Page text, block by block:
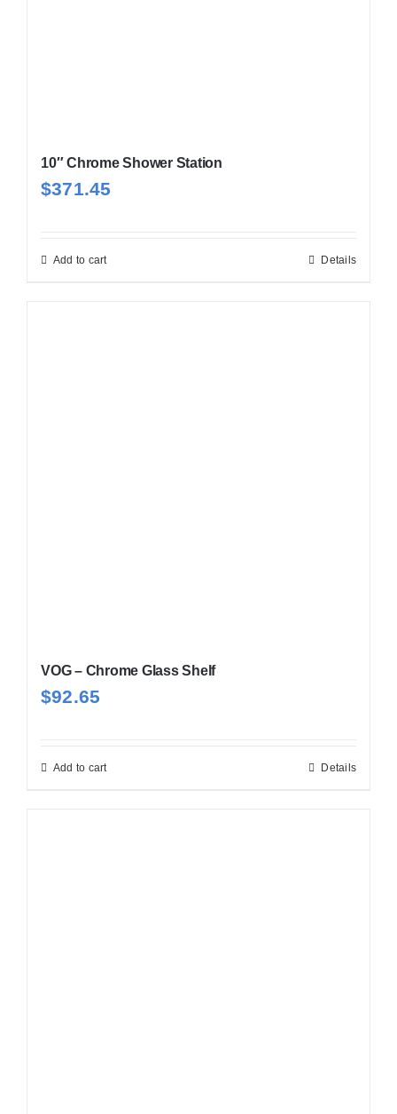
10″ Chrome Shower Station
$371.45
Add to cart Details
VOG – Chrome Glass Shelf
$92.65
Add to cart Details